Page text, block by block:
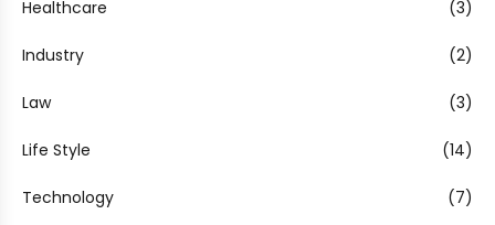
Healthcare (3)
Industry (2)
Law (3)
Life Style (14)
Technology (7)